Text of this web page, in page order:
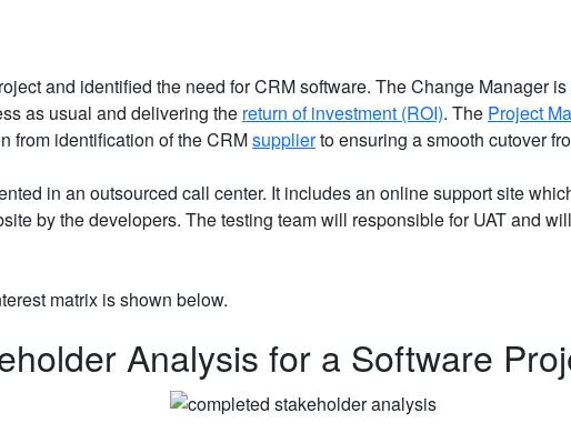
and identified the need for CRM software. The Change Manager
as usual and delivering the return of investment (ROI). The Project
from identification of the CRMsupplierto ensuring a smooth cutover
in an outsourced call center. It includes an online support site
by the developers. The testing team will responsible for UAT and
matrix is shown below.
Analysis for a Software